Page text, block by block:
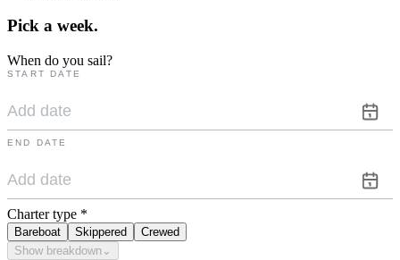
Pick a week.
When do you sail?
START DATE
END DATE
Charter type *
Bareboat Skippered
Crewed
Show breakdown ⌄